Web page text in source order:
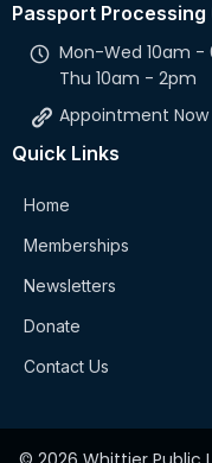
Passport
Mon-Wed 10am -
Thu 10am - 2pm
Appointment Now
Quick Links
Home
Memberships
Newsletters
Donate
Contact Us